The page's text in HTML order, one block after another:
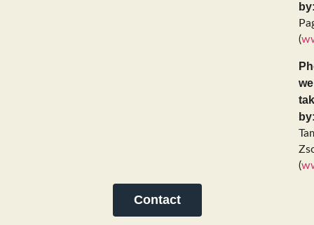
(
(
Contact